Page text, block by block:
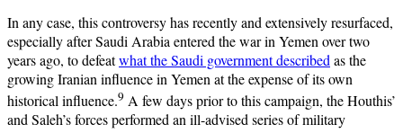
In any case, this controversy has recently and extensively resurfaced,
especially after Saudi Arabia entered the war in Yemen over two
years ago, to defeatwhat the Saudi government described as the
growing Iranian influence in Yemen at the expense of its own
historical influence.9 A few days prior to this campaign, the Houthis’
and Saleh’s forces performed an ill-advised series of military